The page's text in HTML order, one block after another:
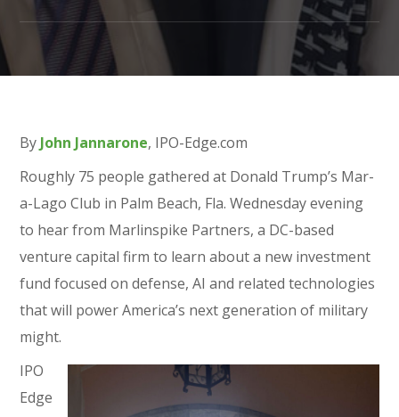
By John Jannarone, IPO-Edge.com
Roughly 75 people gathered at Donald Trump’s Mar-
a-Lago Club in Palm Beach, Fla. Wednesday evening
to hear from Marlinspike Partners, a DC-based
venture capital firm to learn about a new investment
fund focused on defense, AI and related technologies
that will power America’s next generation of military
might.
IPO
Edge